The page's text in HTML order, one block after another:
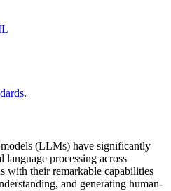
.
(LLMs) have significantly
language processing across
with their remarkable capabilities
and generating human-